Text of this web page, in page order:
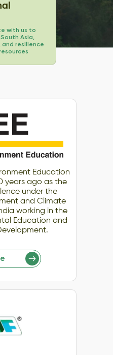
with us to
Asia,
resilience
Education
years ago as the
under the
and Climate
working in the
Education and